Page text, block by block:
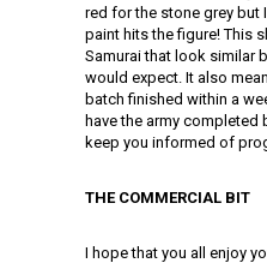
red for the stone grey but
paint hits the figure! This
Samurai that look similar
would expect. It also
batch finished within a
have the army completed
keep you informed of
THE COMMERCIAL BIT
I hope that you all enjoy